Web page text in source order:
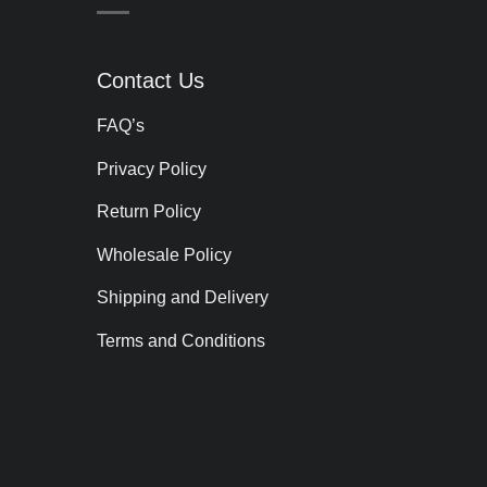
Contact Us
FAQ’s
Privacy Policy
Return Policy
Wholesale Policy
Shipping and Delivery
Terms and Conditions